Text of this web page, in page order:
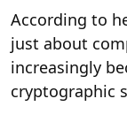
According to
just about
increasingly
cryptographic